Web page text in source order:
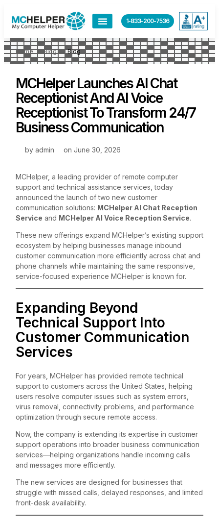
1-833-200-7536
Home Blog Blog
MCHelper Launches AI Chat
Receptionist And AI Voice
Receptionist To Transform 24/7
Business Communication
by admin on June 30, 2026
MCHelper, a leading provider of remote computer
support and technical assistance services, today
announced the launch of two new customer
communication solutions: MCHelper AI Chat Reception
Service and MCHelper AI Voice Reception Service.
These new offerings expand MCHelper’s existing support
ecosystem by helping businesses manage inbound
customer communication more efficiently across chat and
phone channels while maintaining the same responsive,
service-focused experience MCHelper is known for.
Expanding Beyond
Technical Support Into
Customer Communication
Services
For years, MCHelper has provided remote technical
support to customers across the United States, helping
users resolve computer issues such as system errors,
virus removal, connectivity problems, and performance
optimization through secure remote access.
Now, the company is extending its expertise in customer
support operations into broader business communication
services—helping organizations handle incoming calls
and messages more efficiently.
The new services are designed for businesses that
struggle with missed calls, delayed responses, and limited
front-desk availability.